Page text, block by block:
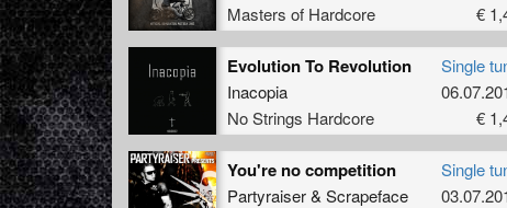
Masters of Hardcore
€
Evolution To Revolution
Inacopia
No Strings Hardcore
Single
€
You're no competition
Partyraiser& Scrapeface
Single